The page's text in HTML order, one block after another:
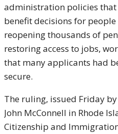
administration policies
benefit decisions for
reopening thousands of
restoring access to jobs,
that many applicants had
secure.
The ruling, issued Friday
John McConnell in Rhode
Citizenship and Immigration